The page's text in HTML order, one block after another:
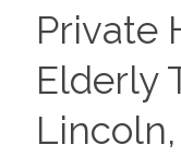
Private
Elderly